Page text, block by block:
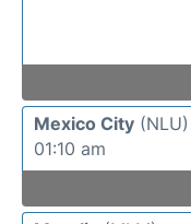
Mexico City (NLU)
01:10 am